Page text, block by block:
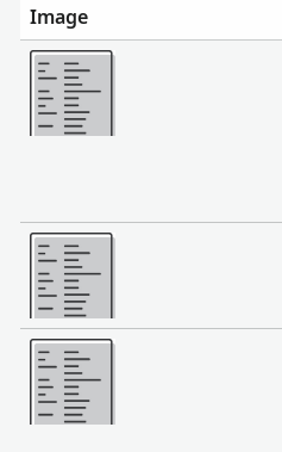
Image
More
More
More